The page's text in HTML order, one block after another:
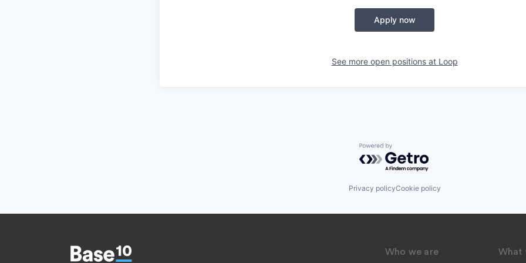
Apply now
See more open positions at Loop
Powered by Getro.com
Privacy policyCookie policy
Who we are What